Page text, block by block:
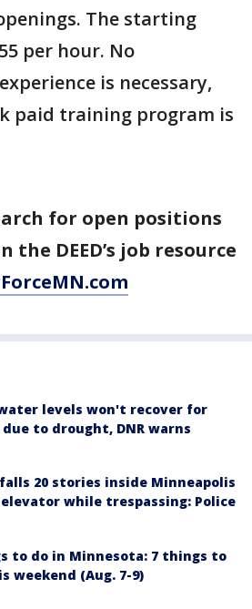
The starting
per hour. No
is necessary,
paid training program is
for open positions
the DEED’s job resource
levels won't recover for
to drought, DNR warns
20 stories inside Minneapolis
while trespassing: Police
to do in Minnesota: 7 things to
weekend (Aug. 7-9)